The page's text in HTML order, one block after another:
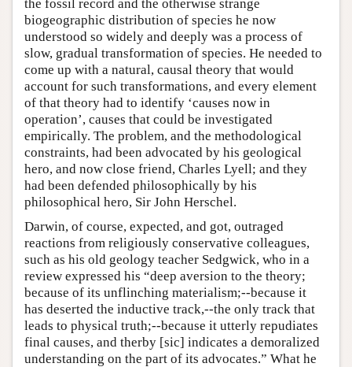
the fossil record and the otherwise strange
biogeographic distribution of species he now
understood so widely and deeply was a process of
slow, gradual transformation of species. He needed to
come up with a natural, causal theory that would
account for such transformations, and every element
of that theory had to identify ‘causes now in
operation’, causes that could be investigated
empirically. The problem, and the methodological
constraints, had been advocated by his geological
hero, and now close friend, Charles Lyell; and they
had been defended philosophically by his
philosophical hero, Sir John Herschel.
Darwin, of course, expected, and got, outraged
reactions from religiously conservative colleagues,
such as his old geology teacher Sedgwick, who in a
review expressed his “deep aversion to the theory;
because of its unflinching materialism;--because it
has deserted the inductive track,--the only track that
leads to physical truth;--because it utterly repudiates
final causes, and therby [sic] indicates a demoralized
understanding on the part of its advocates.” What he